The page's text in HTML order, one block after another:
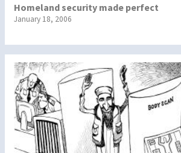
Homeland security made perfect
January 18, 2006